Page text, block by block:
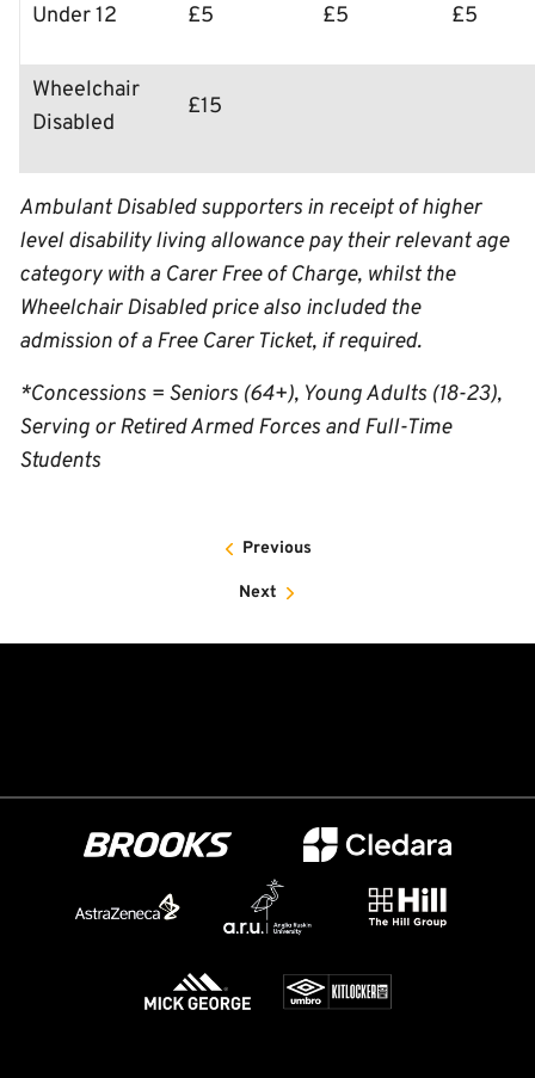
Under 12 £5 £5 £5
Wheelchair
Disabled
£15
Ambulant Disabled supporters in receipt of higher
level disability living allowance pay their relevant age
category with a Carer Free of Charge, whilst the
Wheelchair Disabled price also included the
admission of a Free Carer Ticket, if required.
*Concessions = Seniors (64+), Young Adults (18-23),
Serving or Retired Armed Forces and Full-Time
Students
Previous
Next